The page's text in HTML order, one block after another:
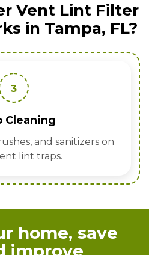
Vent Lint Filter
in Tampa, FL?
3
Cleaning
and sanitizers on
lint traps.
home, save
improve